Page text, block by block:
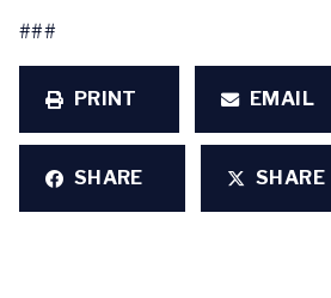
###
PRINT EMAIL
SHARE SHARE